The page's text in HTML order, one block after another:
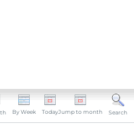
By Week TodayJump to month Search